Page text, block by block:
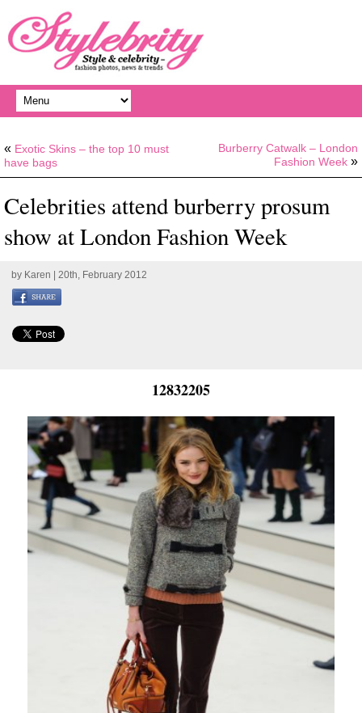
« Exotic Skins – the top 10 must
have bags
Burberry Catwalk – London
Fashion Week »
Celebrities attend burberry prosum
show at London Fashion Week
by Karen | 20th, February 2012
12832205